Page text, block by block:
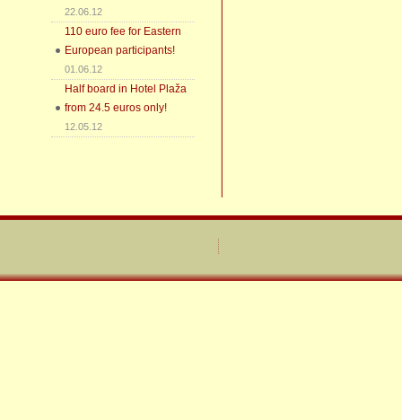
22.06.12
110 euro fee for Eastern
European participants!
01.06.12
Half board in Hotel Plaža
from 24.5 euros only!
12.05.12